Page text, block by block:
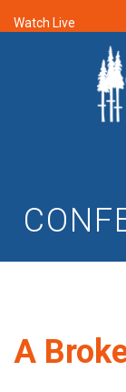
Watch Live
A